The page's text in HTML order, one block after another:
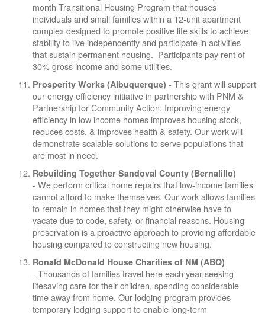
month Transitional Housing Program that houses
individuals and small families within a 12-unit apartment
complex designed to promote positive life skills to achieve
stability to live independently and participate in activities
that sustain permanent housing. Participants pay rent of
30% gross income and some utilities.
Prosperity Works (Albuquerque) - This grant will support
our energy efficiency initiative in partnership with PNM &
Partnership for Community Action. Improving energy
efficiency in low income homes improves housing stock,
reduces costs, & improves health & safety. Our work will
demonstrate scalable solutions to serve populations that
are most in need.
Rebuilding Together Sandoval County (Bernalillo)
- We perform critical home repairs that low-income families
cannot afford to make themselves. Our work allows families
to remain in homes that they might otherwise have to
vacate due to code, safety, or financial reasons. Housing
preservation is a proactive approach to providing affordable
housing compared to constructing new housing.
Ronald McDonald House Charities of NM (ABQ)
- Thousands of families travel here each year seeking
lifesaving care for their children, spending considerable
time away from home. Our lodging program provides
temporary lodging support to enable long-term